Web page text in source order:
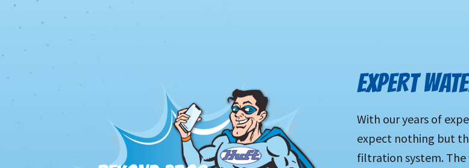
EXPERT
With our years of
expect nothing but
filtration system.